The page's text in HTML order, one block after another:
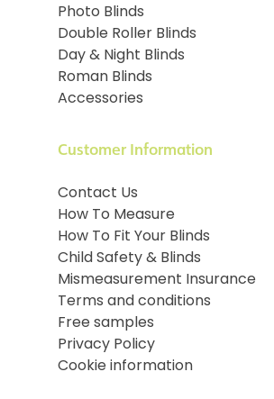
Photo Blinds
Double Roller Blinds
Day & Night Blinds
Roman Blinds
Accessories
Customer Information
Contact Us
How To Measure
How To Fit Your Blinds
Child Safety & Blinds
Mismeasurement Insurance
Terms and conditions
Free samples
Privacy Policy
Cookie information